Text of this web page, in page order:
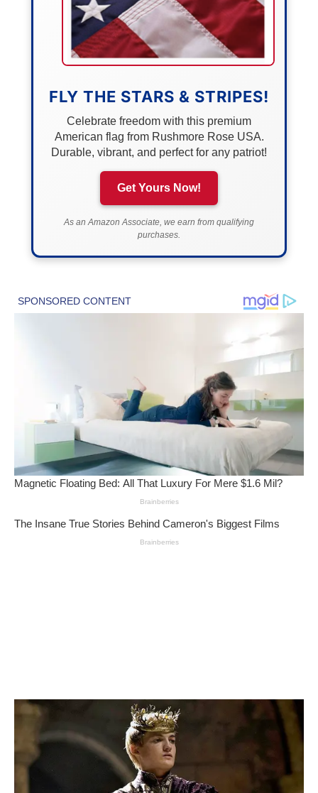
FLY THE STARS & STRIPES!
Celebrate freedom with this premium
American flag from Rushmore Rose USA.
Durable, vibrant, and perfect for any patriot!
Get Yours Now!
As an Amazon Associate, we earn from qualifying
purchases.